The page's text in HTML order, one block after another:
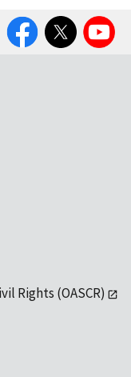
FacebookTwitter YouTube
Rights (OASCR)